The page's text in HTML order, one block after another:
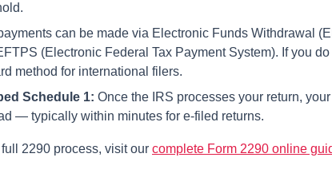
can be made via Electronic Funds Withdrawal
(Electronic Federal Tax Payment System). If you
method for international filers.
Schedule 1: Once the IRS processes your return,
— typically within minutes for e-filed returns.
2290 process, visit our complete Form 2290 online